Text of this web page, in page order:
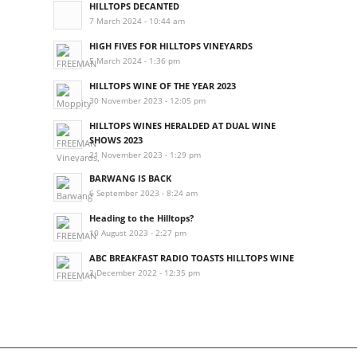
HILLTOPS DECANTED
7 March 2024 - 10:44 am
HIGH FIVES FOR HILLTOPS VINEYARDS
5 March 2024 - 1:36 pm
HILLTOPS WINE OF THE YEAR 2023
30 November 2023 - 12:05 pm
HILLTOPS WINES HERALDED AT DUAL WINE
SHOWS 2023
21 November 2023 - 1:29 pm
BARWANG IS BACK
6 September 2023 - 8:24 am
Heading to the Hilltops?
10 August 2023 - 2:27 pm
ABC BREAKFAST RADIO TOASTS HILLTOPS WINE
2 December 2022 - 12:35 pm